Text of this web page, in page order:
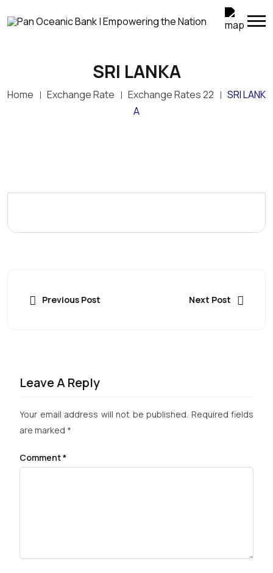
SRI LANKA
Home Exchange Rate Exchange Rates 22
SRI LANK
A
Previous Post Next Post
Leave A Reply
Your email address will not be published. Required fields
are marked *
Comment*